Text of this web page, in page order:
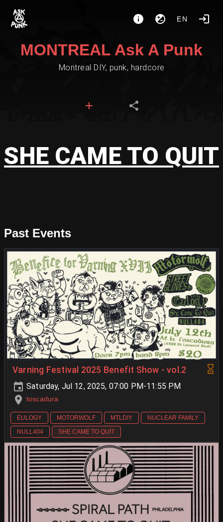
EN
MONTREAL Ask A Punk
Montreal DIY, punk, hardcore
SHE CAME TO QUIT
Past Events
Varning Festival 2025 Benefit Show - vol.2
Saturday, Jul 12, 2025, 07:00 PM-11:55 PM
toscadura
EULOGY MOTORWOLF MTLDIY
NUCLEAR FAMILY
NULL404
SHE CAME TO QUIT